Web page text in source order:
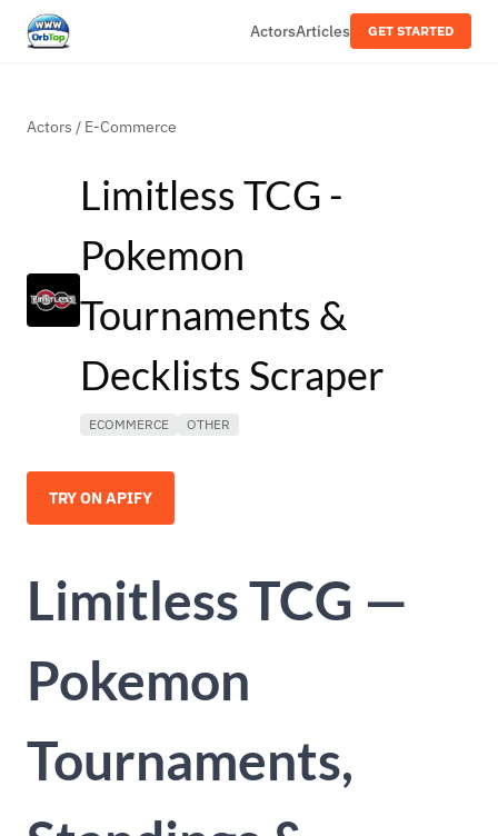
ActorsArticles GET STARTED
Actors / E-Commerce
Limitless TCG -
Pokemon
Tournaments &
Decklists Scraper
ECOMMERCE OTHER
TRY ON APIFY
Limitless TCG —
Pokemon
Tournaments,